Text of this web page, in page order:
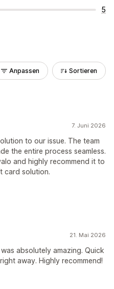
5
Anpassen Sortieren
7. Juni 2026
to our issue. The team
the entire process seamless.
and highly recommend it to
card solution.
21. Mai 2026
absolutely amazing. Quick
away. Highly recommend!